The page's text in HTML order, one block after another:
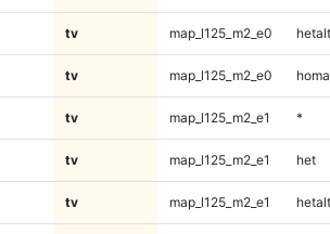
tv map_l125_m2_e0 hetalt
tv map_l125_m2_e0
tv map_l125_m2_e1 *
tv map_l125_m2_e1 het
tv map_l125_m2_e1 hetalt